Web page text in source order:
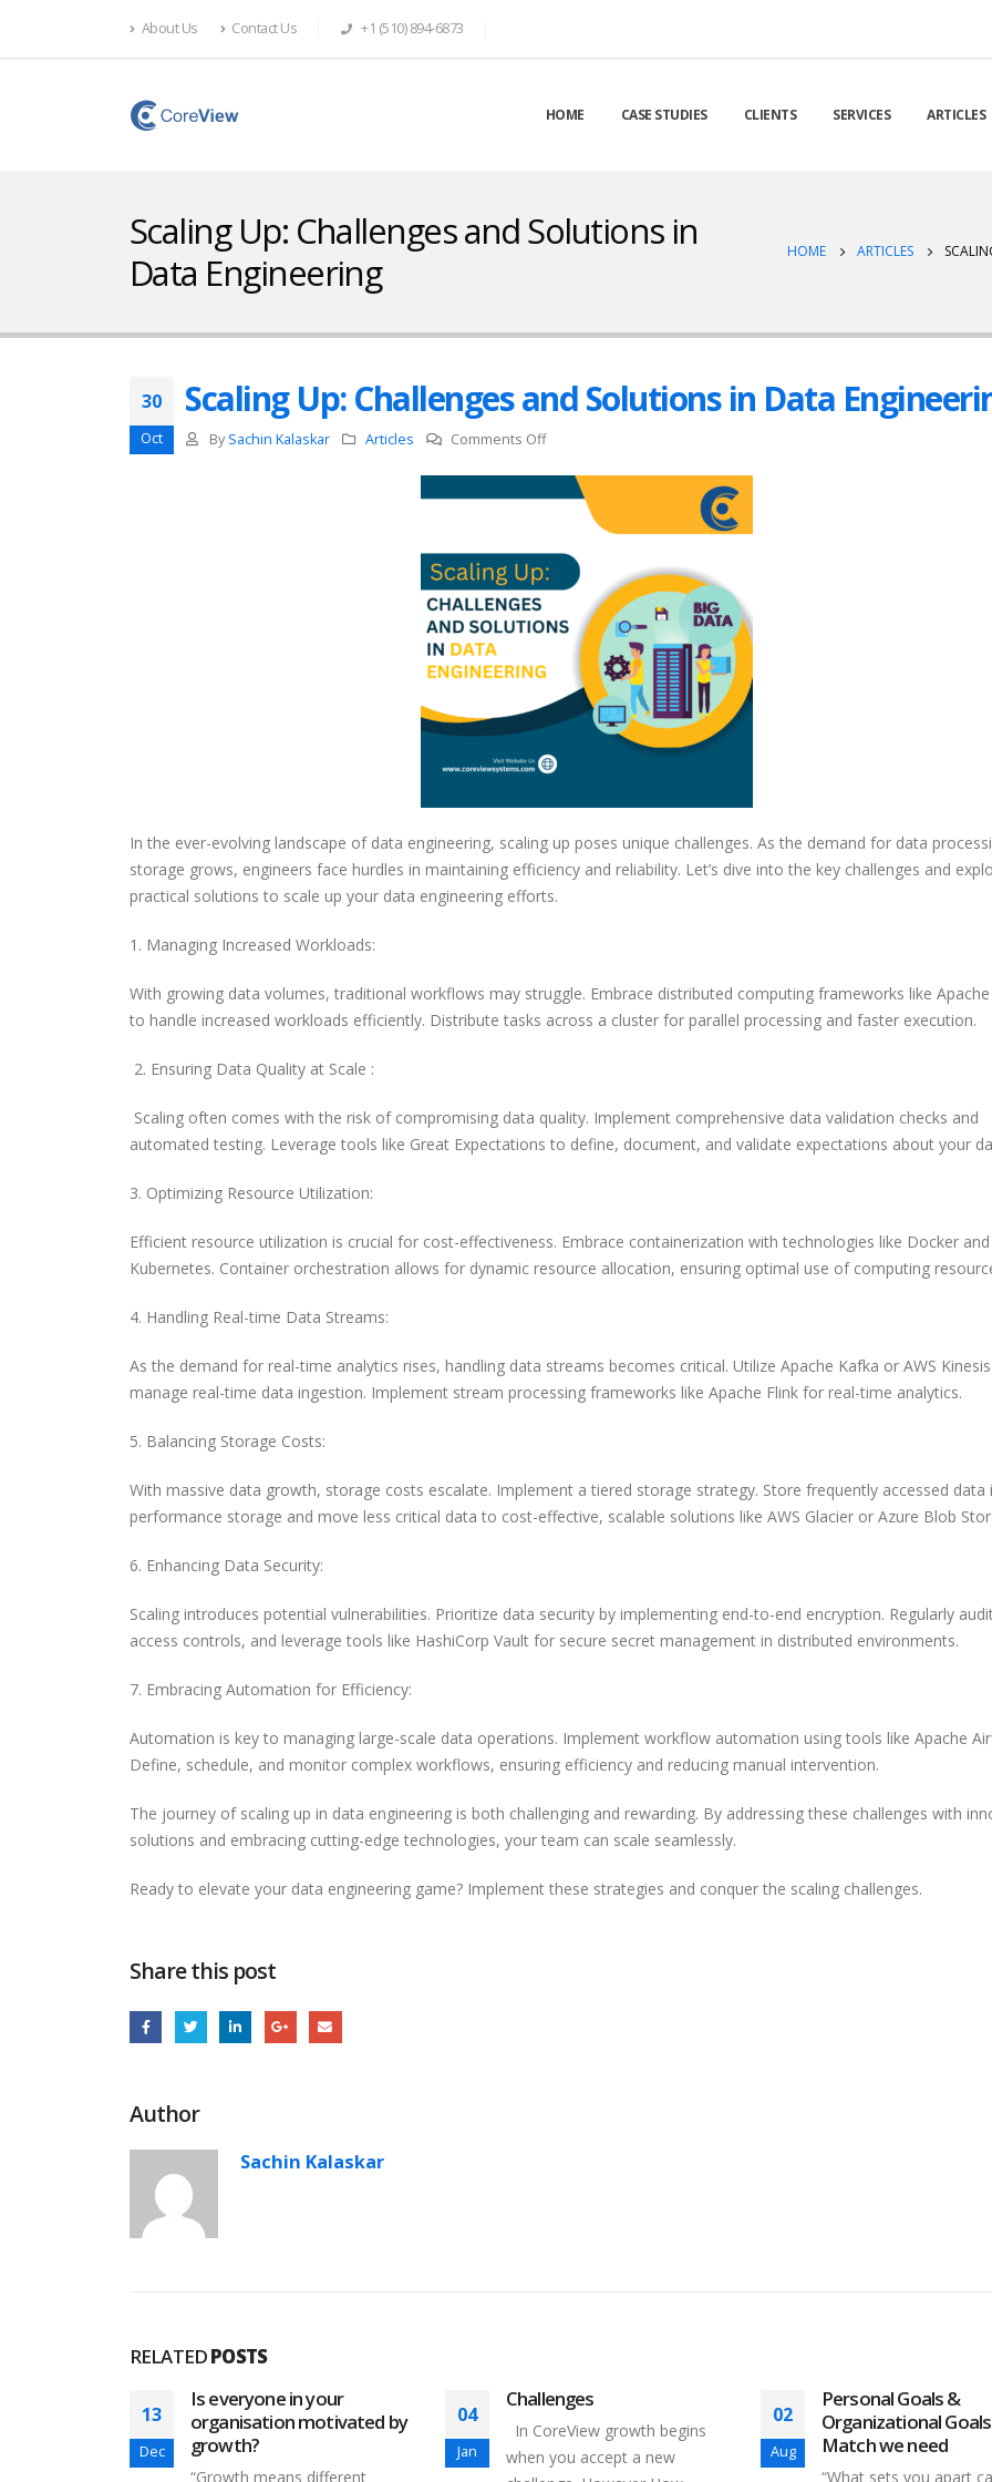
About Us Contact Us +1 (510) 894-6873
HOME CASE STUDIES CLIENTS SERVICES ARTICLES
Scaling Up: Challenges and Solutions in
Data Engineering
HOME ARTICLES
30
Oct
Scaling Up: Challenges and Solutions in Data
By Sachin Kalaskar Articles Comments Offon
Challenges
Solutions
Data
Engineering
In the ever-evolving landscape of data engineering, scaling up poses unique challenges. As the demand for data
storage grows, engineers face hurdles in maintaining efficiency and reliability. Let’s dive into the key challenges and
practical solutions to scale up your data engineering efforts.
1. Managing Increased Workloads:
With growing data volumes, traditional workflows may struggle. Embrace distributed computing frameworks like Apache
to handle increased workloads efficiently. Distribute tasks across a cluster for parallel processing and faster execution.
2. Ensuring Data Quality at Scale :
Scaling often comes with the risk of compromising data quality. Implement comprehensive data validation checks and
automated testing. Leverage tools like Great Expectations to define, document, and validate expectations about your
3. Optimizing Resource Utilization:
Efficient resource utilization is crucial for cost-effectiveness. Embrace containerization with technologies like Docker and
Kubernetes. Container orchestration allows for dynamic resource allocation, ensuring optimal use of computing
4. Handling Real-time Data Streams:
As the demand for real-time analytics rises, handling data streams becomes critical. Utilize Apache Kafka or AWS
manage real-time data ingestion. Implement stream processing frameworks like Apache Flink for real-time analytics.
5. Balancing Storage Costs:
With massive data growth, storage costs escalate. Implement a tiered storage strategy. Store frequently accessed data
performance storage and move less critical data to cost-effective, scalable solutions like AWS Glacier or Azure Blob
6. Enhancing Data Security:
Scaling introduces potential vulnerabilities. Prioritize data security by implementing end-to-end encryption. Regularly
access controls, and leverage tools like HashiCorp Vault for secure secret management in distributed environments.
7. Embracing Automation for Efficiency:
Automation is key to managing large-scale data operations. Implement workflow automation using tools like Apache
Define, schedule, and monitor complex workflows, ensuring efficiency and reducing manual intervention.
The journey of scaling up in data engineering is both challenging and rewarding. By addressing these challenges with
solutions and embracing cutting-edge technologies, your team can scale seamlessly.
Ready to elevate your data engineering game? Implement these strategies and conquer the scaling challenges.
Share this post
Author
Sachin Kalaskar
RELATEDPOSTS
13
Dec
Is everyone in your
organisation motivated by
growth?
“Growth means different
04
Jan
Challenges
In CoreView growth begins
when you accept a new
02
Aug
Personal Goals &
Organizational
Match we need
“What sets you apart